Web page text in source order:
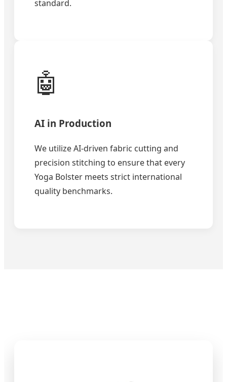
standard.
🤖
AI in Production
We utilize AI-driven fabric cutting and
precision stitching to ensure that every
Yoga Bolster meets strict international
quality benchmarks.